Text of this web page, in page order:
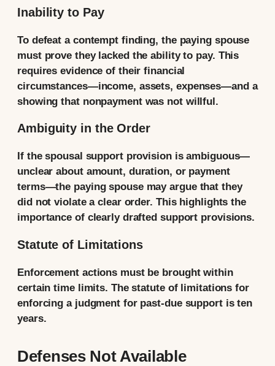
Inability to Pay
To defeat a contempt finding, the paying spouse
must prove they lacked the ability to pay. This
requires evidence of their financial
circumstances—income, assets, expenses—and a
showing that nonpayment was not willful.
Ambiguity in the Order
If the spousal support provision is ambiguous—
unclear about amount, duration, or payment
terms—the paying spouse may argue that they
did not violate a clear order. This highlights the
importance of clearly drafted support provisions.
Statute of Limitations
Enforcement actions must be brought within
certain time limits. The statute of limitations for
enforcing a judgment for past-due support is ten
years.
Defenses Not Available